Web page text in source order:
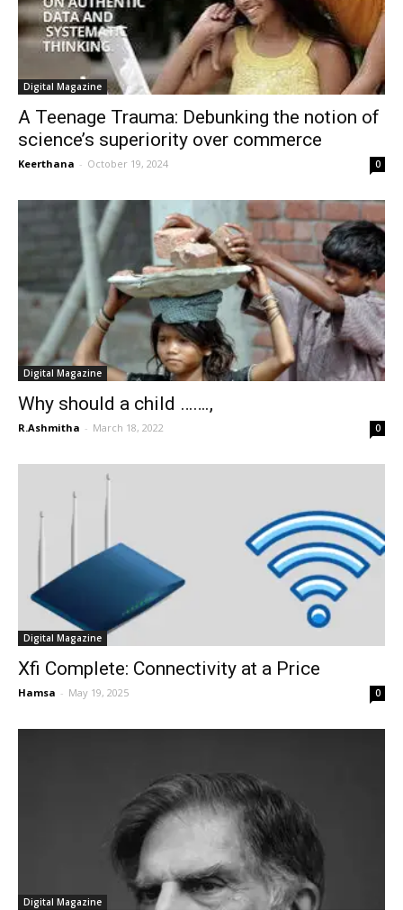
Digital Magazine
A Teenage Trauma: Debunking the notion of
science’s superiority over commerce
Keerthana - October 19, 2024 0
Digital Magazine
Why should a child …….,
R.Ashmitha - March 18, 2022 0
Digital Magazine
Xfi Complete: Connectivity at a Price
Hamsa - May 19, 2025 0
Digital Magazine